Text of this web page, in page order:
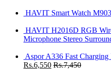
HAVIT Smart Watch
HAVIT H2016D RGB
Microphone Stereo
Aspor A336 Fast
Rs.6,550 Rs.7,450